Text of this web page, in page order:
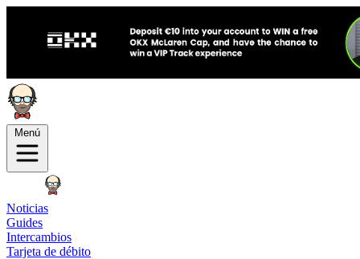
Menú
Noticias
Guides
Intercambios
Tarjeta de débito